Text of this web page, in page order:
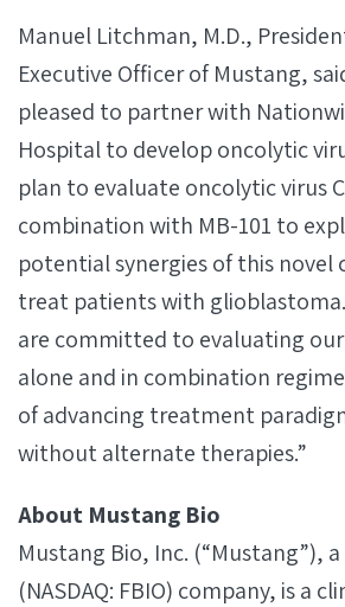
Manuel Litchman, M.D.,
Executive Officer of Mustang,
pleased to partner with
Hospital to develop oncolytic
plan to evaluate oncolytic virus
combination with MB-101 to
potential synergies of this
treat patients with
are committed to evaluating our
alone and in combination
of advancing treatment
without alternate therapies.”
About Mustang Bio
Mustang Bio, Inc. (“Mustang”),
(NASDAQ: FBIO) company, is a